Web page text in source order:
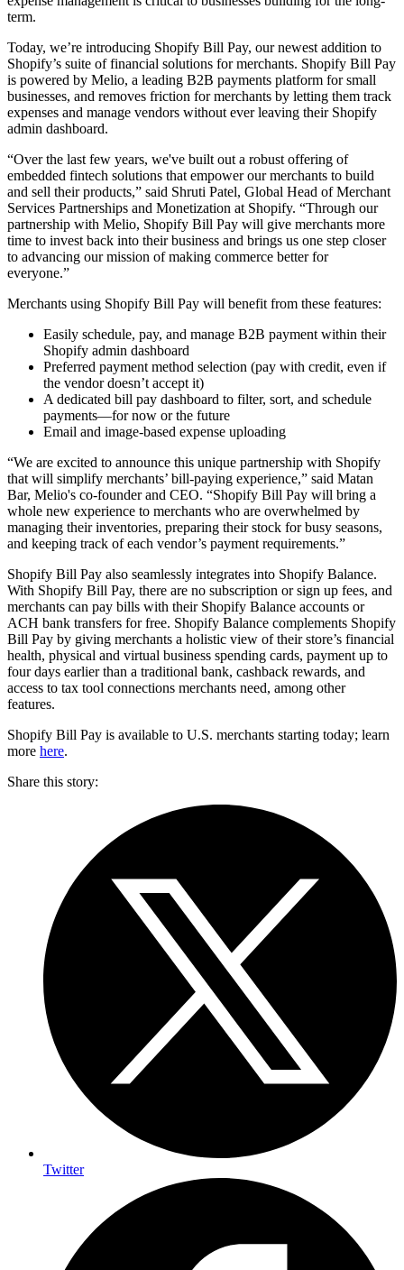
term.
Today, we’re introducing Shopify Bill Pay, our newest addition to
Shopify’s suite of financial solutions for merchants. Shopify Bill Pay
is powered by Melio, a leading B2B payments platform for small
businesses, and removes friction for merchants by letting them track
expenses and manage vendors without ever leaving their Shopify
admin dashboard.
“Over the last few years, we've built out a robust offering of
embedded fintech solutions that empower our merchants to build
and sell their products,” said Shruti Patel, Global Head of Merchant
Services Partnerships and Monetization at Shopify. “Through our
partnership with Melio, Shopify Bill Pay will give merchants more
time to invest back into their business and brings us one step closer
to advancing our mission of making commerce better for
everyone.”
Merchants using Shopify Bill Pay will benefit from these features:
Easily schedule, pay, and manage B2B payment within their
Shopify admin dashboard
Preferred payment method selection (pay with credit, even if
the vendor doesn’t accept it)
A dedicated bill pay dashboard to filter, sort, and schedule
payments—for now or the future
Email and image-based expense uploading
“We are excited to announce this unique partnership with Shopify
that will simplify merchants’ bill-paying experience,” said Matan
Bar, Melio's co-founder and CEO. “Shopify Bill Pay will bring a
whole new experience to merchants who are overwhelmed by
managing their inventories, preparing their stock for busy seasons,
and keeping track of each vendor’s payment requirements.”
Shopify Bill Pay also seamlessly integrates into Shopify Balance.
With Shopify Bill Pay, there are no subscription or sign up fees, and
merchants can pay bills with their Shopify Balance accounts or
ACH bank transfers for free. Shopify Balance complements Shopify
Bill Pay by giving merchants a holistic view of their store’s financial
health, physical and virtual business spending cards, payment up to
four days earlier than a traditional bank, cashback rewards, and
access to tax tool connections merchants need, among other
features.
Shopify Bill Pay is available to U.S. merchants starting today; learn
more here.
Share this story:
Twitter